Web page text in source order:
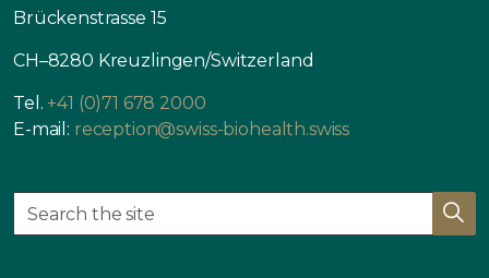
Brückenstrasse 15
CH–8280 Kreuzlingen/Switzerland
Tel. +41 (0)71 678 2000
E-mail: reception@swiss-biohealth.swiss